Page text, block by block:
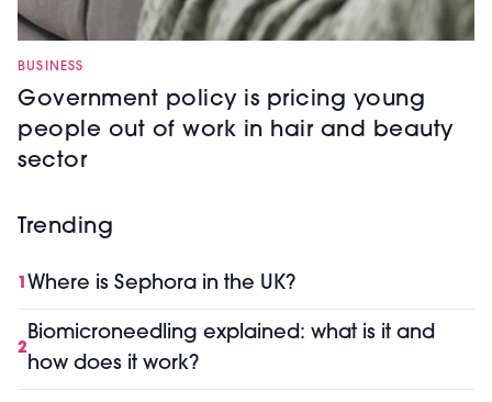
BUSINESS
Government policy is pricing young
people out of work in hair and beauty
sector
Trending
1 Where is Sephora in the UK?
2
Biomicroneedling explained: what is it and
how does it work?